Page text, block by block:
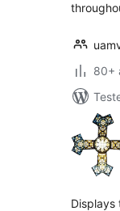
80+
Displays